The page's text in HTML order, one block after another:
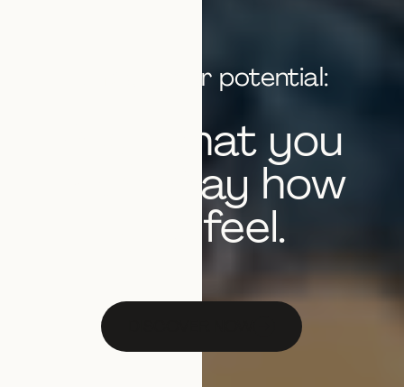
Unlock your potential:
Play what you
hear. Play how
you feel.